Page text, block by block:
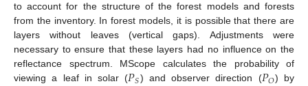
to account for the structure of the forest models and forests
from the inventory. In forest models, it is possible that there are
layers without leaves (vertical gaps). Adjustments were
necessary to ensure that these layers had no influence on the
reflectance spectrum. MScope calculates the probability of
viewing a leaf in solar (
) and observer direction (
) by